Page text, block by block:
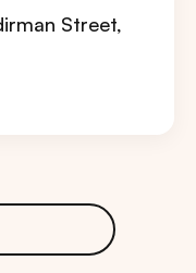
Street,